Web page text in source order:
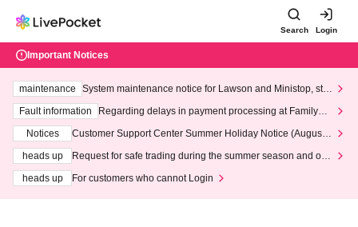
Search Login
Important Notices
maintenance
System maintenance notice for Lawson and Ministop, star
ting at 3:00 AM on Wednesday (Wed)
Fault information
Regarding delays in payment processing at FamilyMa
Notices
Customer Support Center Summer Holiday Notice (August 1
heads up
Request for safe trading during the summer season and our
heads up
For customers who cannot Login